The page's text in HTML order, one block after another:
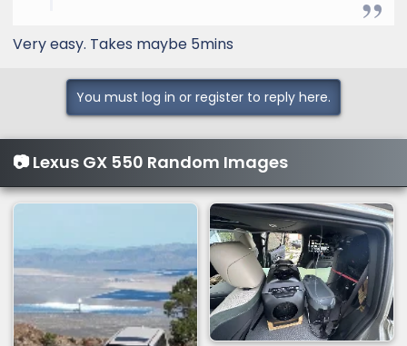
Very easy. Takes maybe 5mins
You must log in or register to reply here.
📷 Lexus GX 550 Random Images